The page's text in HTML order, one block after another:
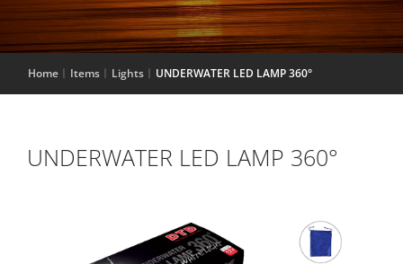
Home Items Lights UNDERWATER LED LAMP 360°
UNDERWATER LED LAMP 360°